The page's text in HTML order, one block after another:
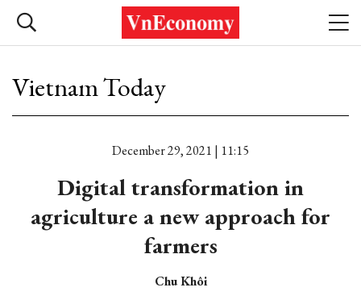
Vietnam Today
December 29, 2021 | 11:15
Digital transformation in
agriculture a new approach for
farmers
Chu Khôi